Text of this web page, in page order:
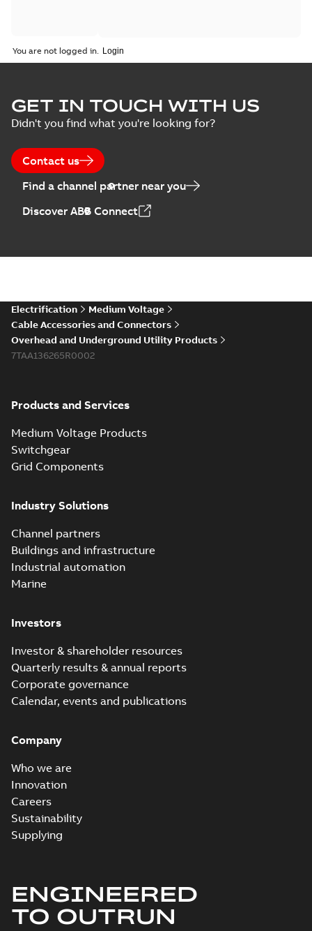
You are not logged in.
GET IN TOUCH WITH US
Didn't you find what you're looking for?
Contact us
Find a channel partner near you
Discover ABB Connect
Electrification
Medium Voltage
Cable Accessories and Connectors
Overhead and Underground Utility Products
7TAA136265R0002
Products and Services
Medium Voltage Products
Switchgear
Grid Components
Industry Solutions
Channel partners
Buildings and infrastructure
Industrial automation
Marine
Investors
Investor & shareholder resources
Quarterly results & annual reports
Corporate governance
Calendar, events and publications
Company
Who we are
Innovation
Careers
Sustainability
Supplying
ENGINEERED
TO OUTRUN